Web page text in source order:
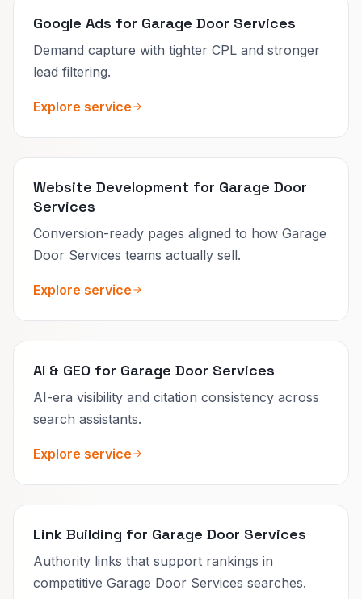
Google Ads for Garage Door Services
Demand capture with tighter CPL and stronger
lead filtering.
Explore service
Website Development for Garage Door
Services
Conversion-ready pages aligned to how Garage
Door Services teams actually sell.
Explore service
AI & GEO for Garage Door Services
AI-era visibility and citation consistency across
search assistants.
Explore service
Link Building for Garage Door Services
Authority links that support rankings in
competitive Garage Door Services searches.